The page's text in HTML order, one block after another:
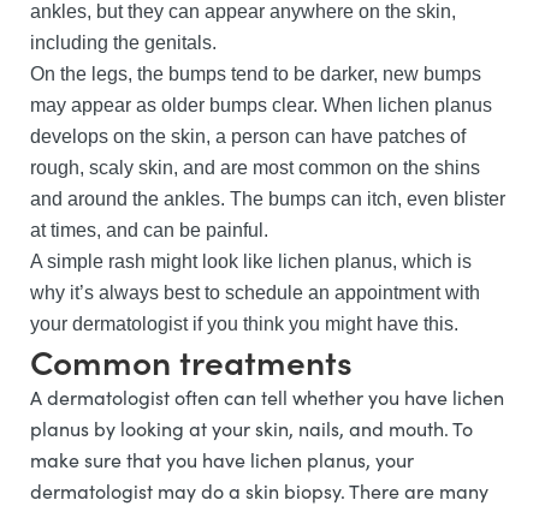
ankles, but they can appear anywhere on the skin,
including the genitals.
On the legs, the bumps tend to be darker, new bumps
may appear as older bumps clear. When lichen planus
develops on the skin, a person can have patches of
rough, scaly skin, and are most common on the shins
and around the ankles. The bumps can itch, even blister
at times, and can be painful.
A simple rash might look like lichen planus, which is
why it’s always best to schedule an appointment with
your dermatologist if you think you might have this.
Common treatments
A dermatologist often can tell whether you have lichen
planus by looking at your skin, nails, and mouth. To
make sure that you have lichen planus, your
dermatologist may do a skin biopsy. There are many